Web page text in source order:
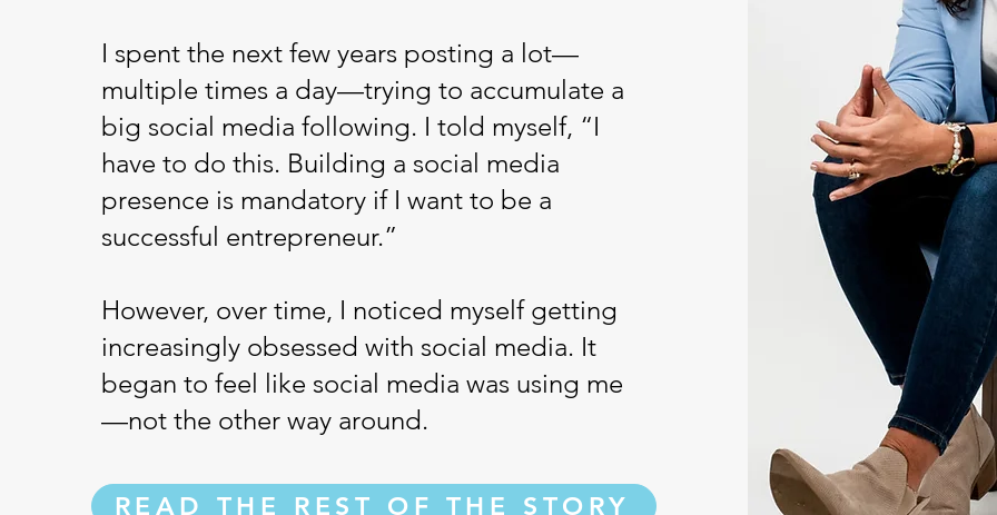
I spent the next few years posting a lot—
multiple times a day—trying to accumulate a
big social media following. I told myself, “I
have to do this. Building a social media
presence is mandatory if I want to be a
successful entrepreneur.”
However, over time, I noticed myself getting
increasingly obsessed with social media. It
began to feel like social media was using me
—not the other way around.
READ THE REST OF THE STORY